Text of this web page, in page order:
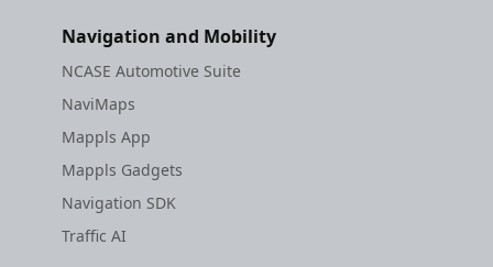
Navigation and Mobility
NCASE Automotive Suite
NaviMaps
Mappls App
Mappls Gadgets
Navigation SDK
Traffic AI